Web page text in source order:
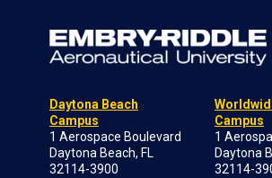
Daytona Beach
Campus
1 Aerospace Boulevard
Daytona Beach, FL
32114-3900
Campus
1
Daytona
32114-